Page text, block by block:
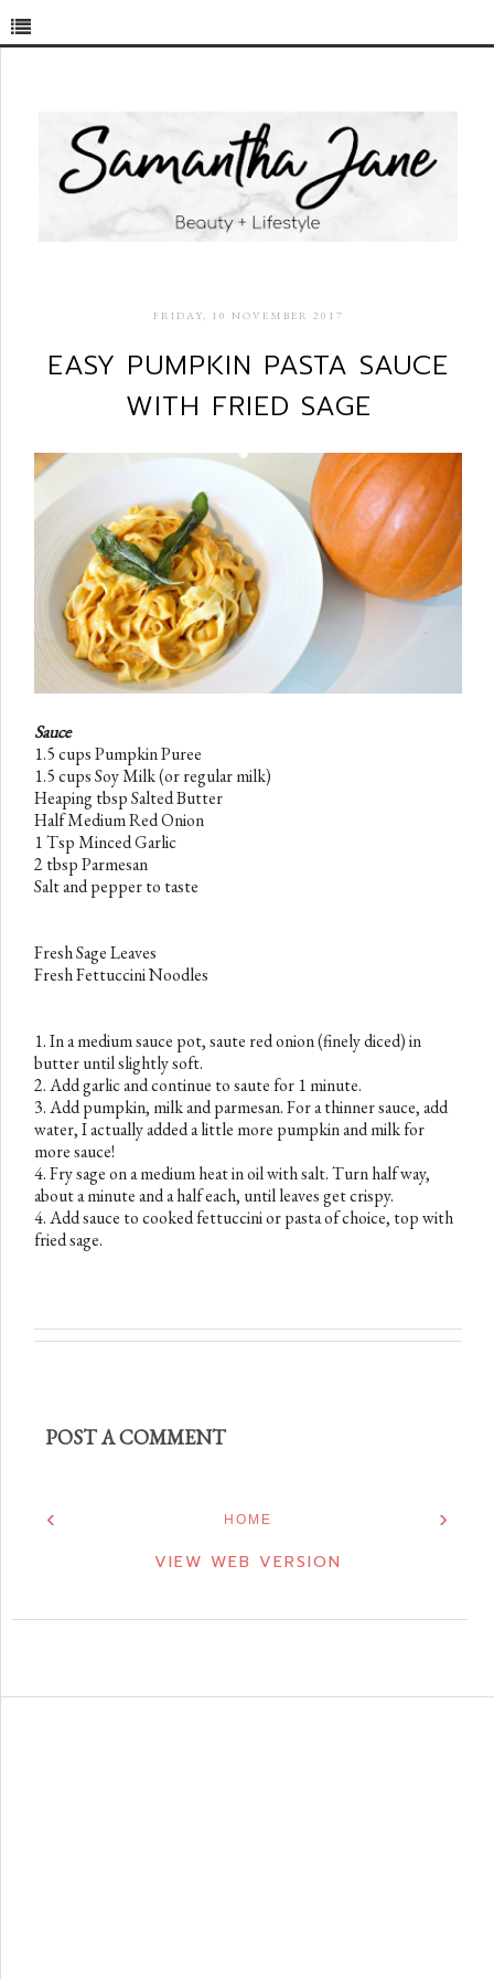
FRIDAY, 10 NOVEMBER 2017
EASY PUMPKIN PASTA SAUCE
WITH FRIED SAGE
Sauce
1.5 cups PumpkinPuree
1.5 cups Soy Milk(or regular milk)
Heaping tbsp Salted Butter
Half Medium Red Onion
1 Tsp Minced Garlic
2 tbsp Parmesan
Salt and pepper to taste
Fresh Sage Leaves
Fresh FettucciniNoodles
1. In a medium sauce pot, saute red onion (finely diced) in
butter until slightly soft.
2. Add garlic and continue to saute for 1 minute.
3. Add pumpkin, milk and parmesan. For a thinner sauce, add
water, I actually added a little more pumpkin and milk for
more sauce!
4. Fry sage on a medium heat in oil with salt. Turn half way,
about a minute and a half each, until leaves get crispy.
4. Add sauce to cooked fettuccini or pasta of choice, top with
fried sage.
POST A COMMENT
‹ ›
HOME
VIEW WEB VERSION